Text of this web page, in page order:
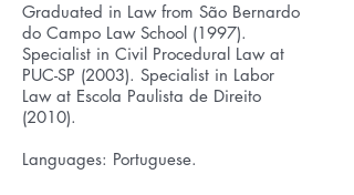
Graduated in Law from São Bernardo
do Campo Law School (1997).
Specialist in Civil Procedural Law at
PUC-SP (2003). Specialist in Labor
Law at Escola Paulista de Direito
(2010).
Languages: Portuguese.